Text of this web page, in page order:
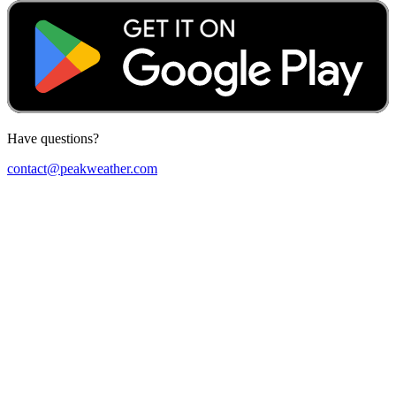
Have questions?
contact@peakweather.com